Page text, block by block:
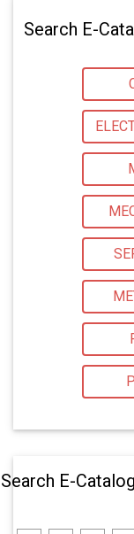
Search E-
Search E-